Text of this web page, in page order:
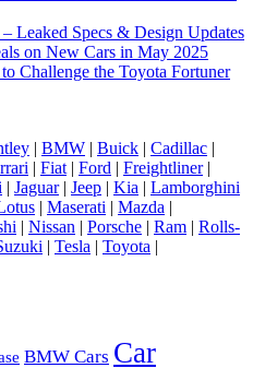
Leaked Specs & Design Updates
on New Cars in May 2025
Challenge the Toyota Fortuner
| BMW | Buick | Cadillac |
| Fiat | Ford | Freightliner|
| Jaguar| Jeep | Kia | Lamborghini
| Maserati | Mazda |
| Nissan | Porsche | Ram | Rolls-
| Tesla | Toyota |
BMW Cars Car